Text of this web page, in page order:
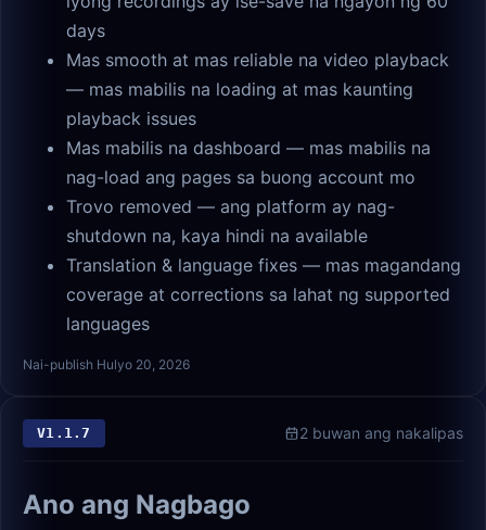
days
Mas smooth at mas reliable na video playback
— mas mabilis na loading at mas kaunting
playback issues
Mas mabilis na dashboard — mas mabilis na
nag-load ang pages sa buong account mo
Trovo removed — ang platform ay nag-
shutdown na, kaya hindi na available
Translation & language fixes — mas magandang
coverage at corrections sa lahat ng supported
languages
Nai-publish Hulyo 20, 2026
V1.1.7 2 buwan ang nakalipas
Ano ang Nagbago